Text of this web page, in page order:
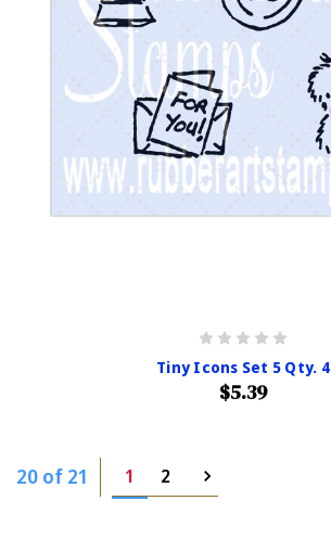
Tiny Icons Set 5 Qty. 4
$5.39
20 of 21 1 2